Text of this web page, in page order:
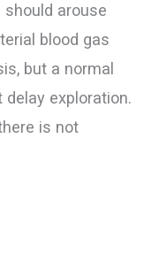
arouse
blood gas
but a normal
exploration.
is not